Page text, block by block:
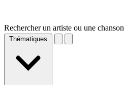
Rechercher un artiste ou une chanson
Thématiques